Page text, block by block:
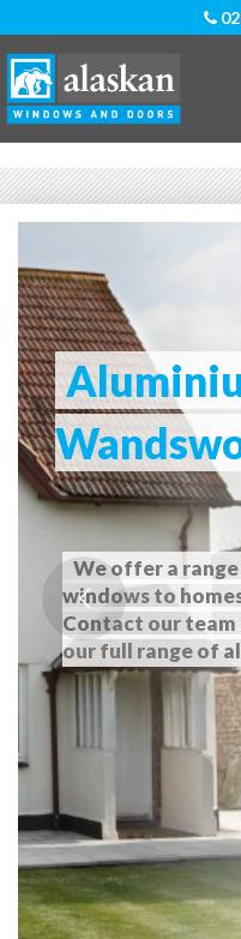
We offer a
windows to
Contact our
our full range of